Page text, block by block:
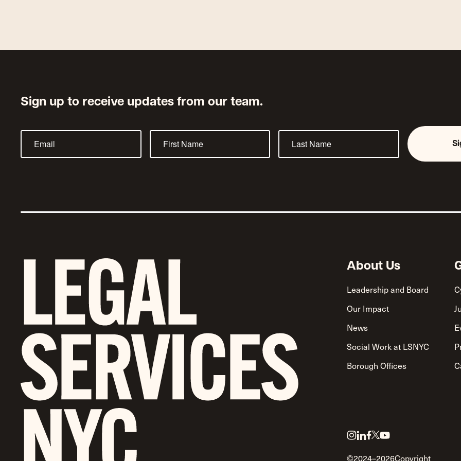
Sign up to receive updates from our team.
About Us
Leadership and Board
Our Impact
News
Social Work at LSNYC
Borough Offices
LinkLinkLink
Link
Link
©2024–2026Copyright